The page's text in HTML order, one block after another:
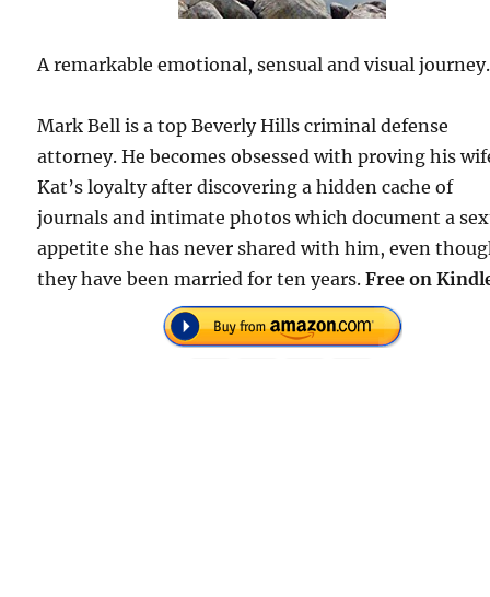
A remarkable emotional, sensual and visual journey.
Mark Bell is a top Beverly Hills criminal defense
attorney. He becomes obsessed with proving his
Kat’s loyalty after discovering a hidden cache of
journals and intimate photos which document a
appetite she has never shared with him, even
they have been married for ten years.Free on